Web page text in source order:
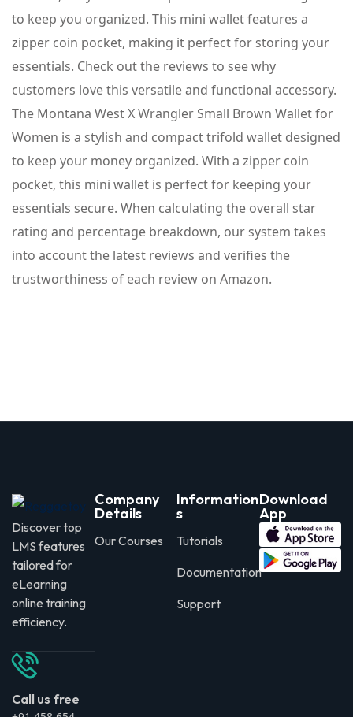
Discover top
LMS features
tailored for
eLearning
online training
efficiency.
Call us free
Company
Details
Our Courses
Information
s
Tutorials
Documentation
Support
Download
App